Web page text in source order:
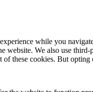
while you
website. We also use
these cookies. But